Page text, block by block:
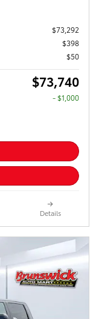
$73,292
$398
$50
$73,740
$1,000
Details